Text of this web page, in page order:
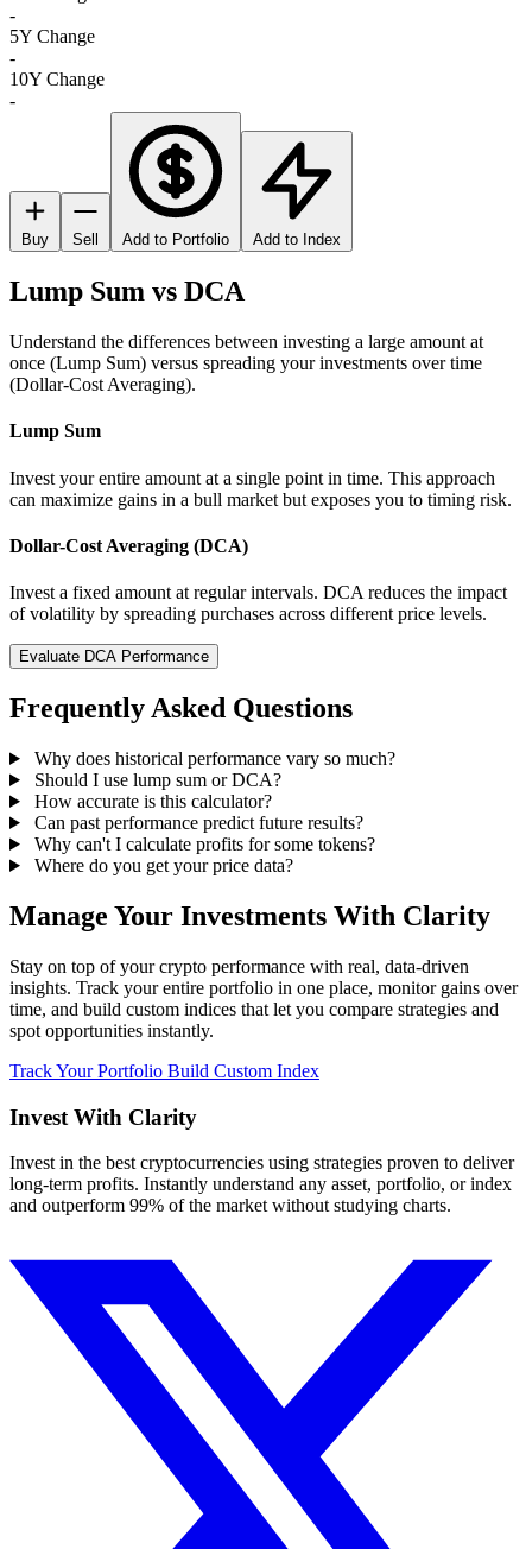
-
5Y Change
-
10Y Change
-
Buy Sell Add to Portfolio Add to Index
Lump Sum vs DCA
Understand the differences between investing a large amount at
once (Lump Sum) versus spreading your investments over time
(Dollar-Cost Averaging).
Lump Sum
Invest your entire amount at a single point in time. This approach
can maximize gains in a bull market but exposes you to timing risk.
Dollar-Cost Averaging (DCA)
Invest a fixed amount at regular intervals. DCA reduces the impact
of volatility by spreading purchases across different price levels.
Evaluate DCA Performance
Frequently Asked Questions
Why does historical performance vary so much?
Should I use lump sum or DCA?
How accurate is this calculator?
Can past performance predict future results?
Why can't I calculate profits for some tokens?
Where do you get your price data?
Manage Your Investments With Clarity
Stay on top of your crypto performance with real, data-driven
insights. Track your entire portfolio in one place, monitor gains over
time, and build custom indices that let you compare strategies and
spot opportunities instantly.
Track Your Portfolio Build Custom Index
Invest With Clarity
Invest in the best cryptocurrencies using strategies proven to deliver
long-term profits. Instantly understand any asset, portfolio, or index
and outperform 99% of the market without studying charts.